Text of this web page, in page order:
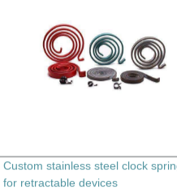
Custom stainless steel clock
for retractable devices